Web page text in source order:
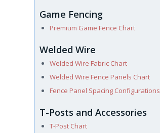
Game Fencing
Premium Game Fence Chart
Welded Wire
Welded Wire Fabric Chart
Welded Wire Fence Panels Chart
Fence Panel Spacing Configurations
T-Posts and Accessories
T-Post Chart